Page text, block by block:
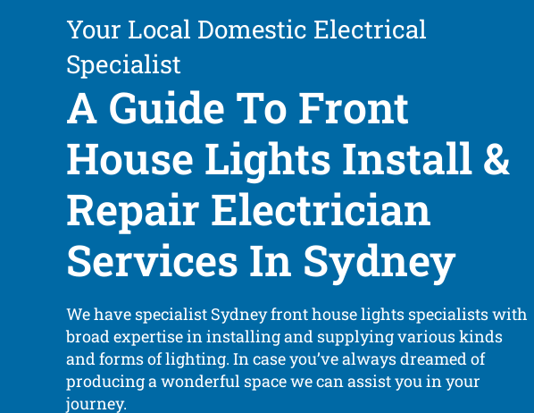
Your Local Domestic Electrical
Specialist
A Guide To Front
House Lights Install &
Repair Electrician
Services In Sydney
We have specialist Sydney front house lights specialists with
broad expertise in installing and supplying various kinds
and forms of lighting. In case you’ve always dreamed of
producing a wonderful space we can assist you in your
journey.